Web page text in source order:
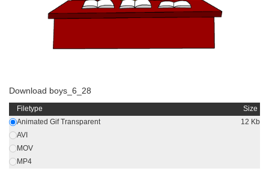
Download boys_6_28
Filetype
Size
Animated Gif Transparent
12 Kb
AVI
MOV
MP4